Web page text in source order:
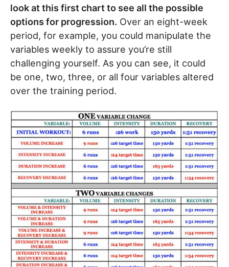
look at this first chart to see all the possible
options for progression. Over an eight-week
period, for example, you could manipulate the
variables weekly to assure you’re still
challenging yourself. As you can see, it could
be one, two, three, or all four variables altered
over the training period.